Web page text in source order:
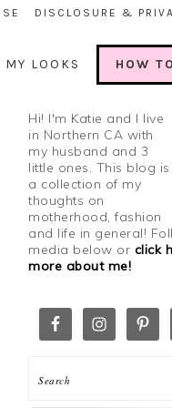
DISCLOSURE &
MY LOOKS HOW
Hi! I'm Katie and I live
in Northern CA with
my husband and 3
little ones. This blog is
a collection of my
thoughts on
motherhood, fashion
and life in general!
media below or click
more about me!